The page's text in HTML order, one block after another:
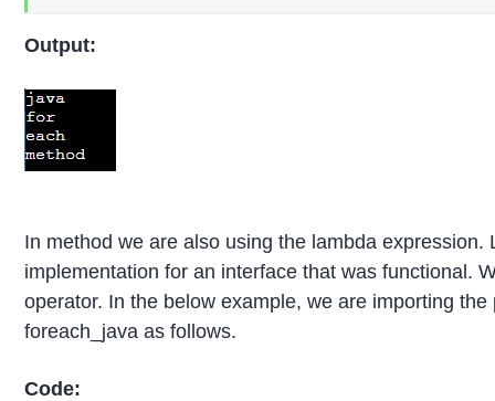
Output:
In method we are also using the lambda
implementation for an interface that was functional.
operator. In the below example, we are importing
foreach_java as follows.
Code: